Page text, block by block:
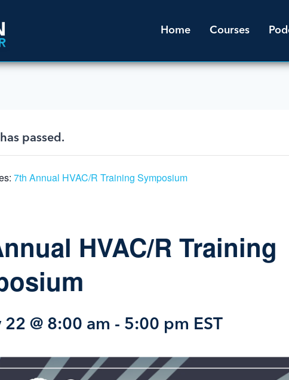
Home Courses
passed.
7th Annual HVAC/R Training Symposium
HVAC/R Training
22 @ 8:00 am - 5:00 pm EST